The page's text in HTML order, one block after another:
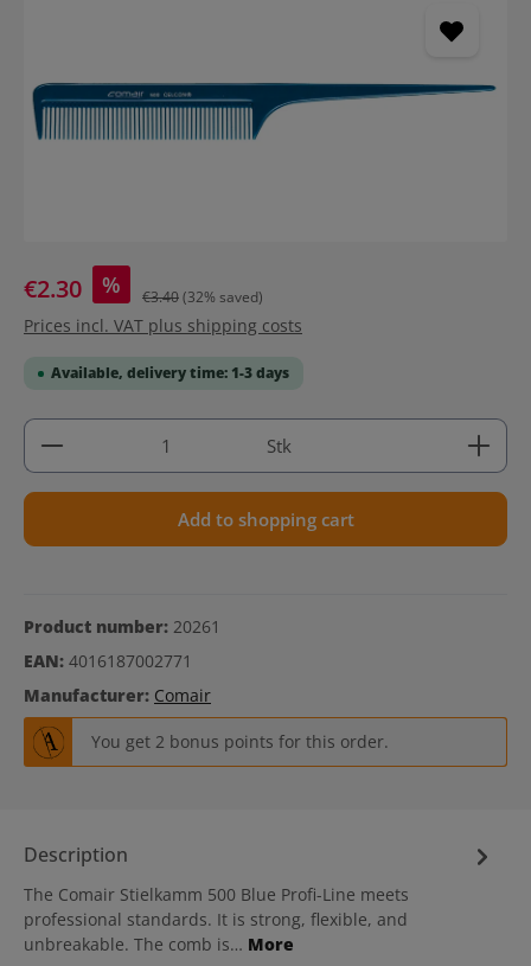
€2.30 % €3.40(32% saved)
Prices incl. VAT plus shipping costs
Available, delivery time: 1-3 days
Product Quantity: Enter the desired amount or
Stk
Add to shopping cart
Product number: 20261
EAN: 4016187002771
Manufacturer: Comair
You get 2 bonus points for this order.
Description
The Comair Stielkamm 500 Blue Profi-Line meets
professional standards. It is strong, flexible, and
unbreakable. The comb is… More